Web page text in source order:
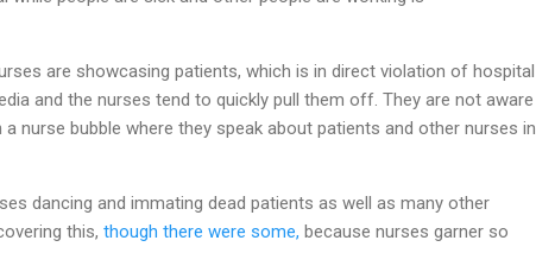
are showcasing patients, which is in direct violation of hospital
and the nurses tend to quickly pull them off. They are not aware
nurse bubble where they speak about patients and other nurses in
dancing and immating dead patients as well as many other
this, though there were some, because nurses garner so